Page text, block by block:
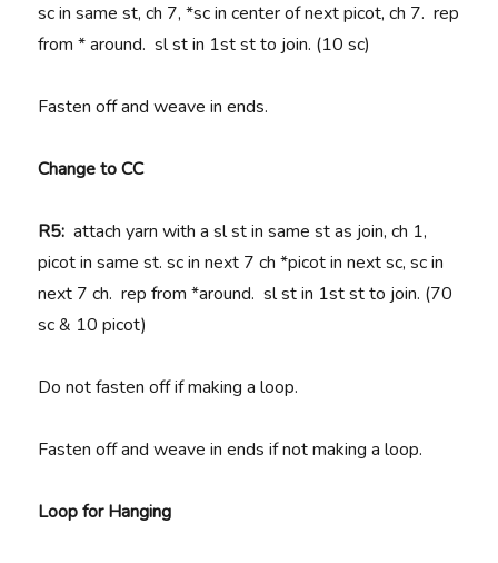
sc in same st, ch 7, *sc in center of next picot, ch 7. rep
from * around. sl st in 1st st to join. (10 sc)
Fasten off and weave in ends.
Change to CC
R5:attach yarn with a sl st in same st as join, ch 1,
picot in same st. sc in next 7 ch *picot in next sc, sc in
next 7 ch. rep from *around. sl st in 1st st to join. (70
sc & 10 picot)
Do not fasten off if making a loop.
Fasten off and weave in ends if not making a loop.
Loop for Hanging